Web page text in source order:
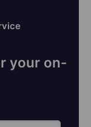
your on-